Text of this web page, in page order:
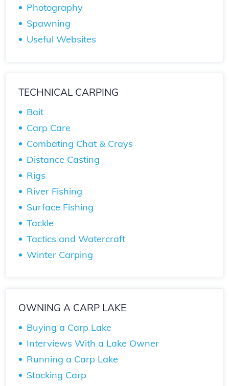
Photography
Spawning
Useful Websites
TECHNICAL CARPING
Bait
Carp Care
Combating Chat & Crays
Distance Casting
Rigs
River Fishing
Surface Fishing
Tackle
Tactics and Watercraft
Winter Carping
OWNING A CARP LAKE
Buying a Carp Lake
Interviews With a Lake Owner
Running a Carp Lake
Stocking Carp